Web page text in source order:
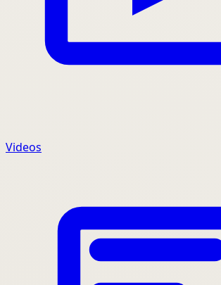
Videos